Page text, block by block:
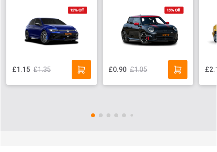
£1.15 £1.35 £0.90 £1.05